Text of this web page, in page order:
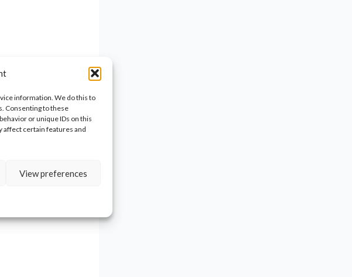
information. We do this to
Consenting to these
or unique IDs on this
affect certain features and
View preferences
affects: